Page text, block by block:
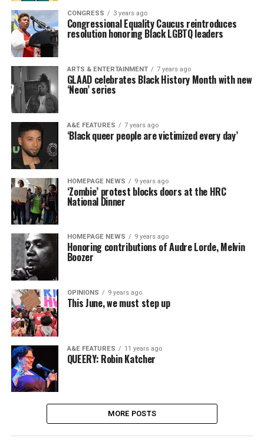
CONGRESS 3 years ago
Congressional Equality Caucus reintroduces
resolution honoring Black LGBTQ leaders
ARTS & ENTERTAINMENT 7 years ago
GLAAD celebrates Black History Month with new
‘Neon’ series
A&E FEATURES 7 years ago
‘Black queer people are victimized every day’
HOMEPAGE NEWS 9 years ago
‘Zombie’ protest blocks doors at the HRC
National Dinner
HOMEPAGE NEWS 9 years ago
Honoring contributions of Audre Lorde, Melvin
Boozer
OPINIONS 9 years ago
This June, we must step up
A&E FEATURES 11 years ago
QUEERY: Robin Katcher
MORE POSTS